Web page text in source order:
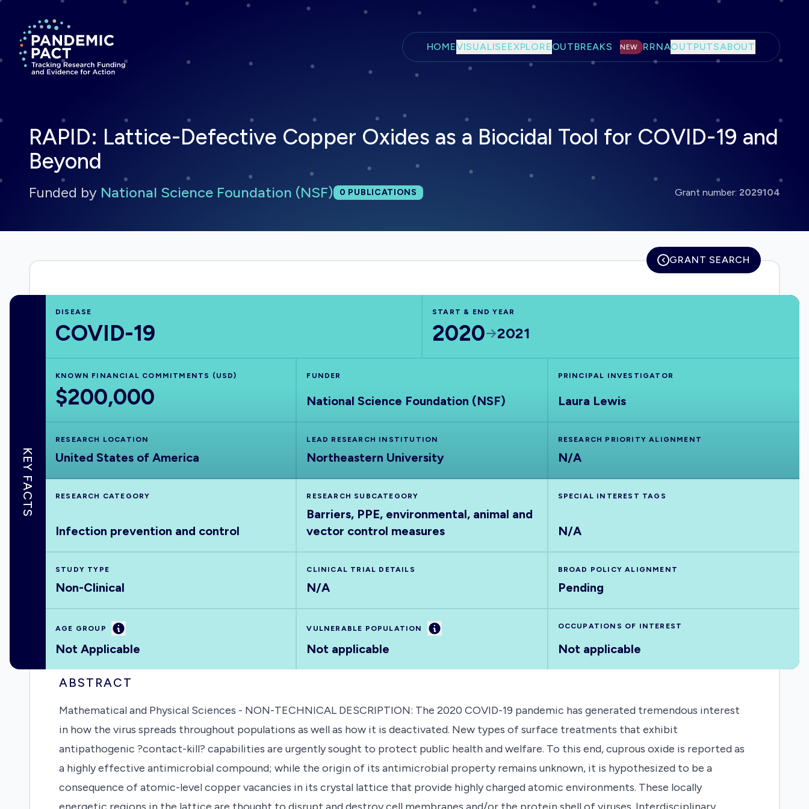
Skip to main content
Return to homepage
HOMEVISUALISEEXPLOREOUTBREAKS NEW RRNAOUTPUTSABOUT
RAPID: Lattice-Defective Copper Oxides as a Biocidal Tool for COVID-19 and
Beyond
Funded by National Science Foundation (NSF)Total publications:
0 PUBLICATIONS Grant number: 2029104
GRANT SEARCH
KEY FACTS
DISEASE
COVID-19
START & END YEAR
2020 2021
KNOWN FINANCIAL COMMITMENTS (USD)
$200,000
FUNDER
National Science Foundation (NSF)
PRINCIPAL INVESTIGATOR
Laura Lewis
RESEARCH LOCATION
United States of America
LEAD RESEARCH INSTITUTION
Northeastern University
RESEARCH PRIORITY ALIGNMENT
N/A
RESEARCH CATEGORY
Infection prevention and control
RESEARCH SUBCATEGORY
Barriers, PPE, environmental, animal and
vector control measures
SPECIAL INTEREST TAGS
N/A
STUDY TYPE
Non-Clinical
CLINICAL TRIAL DETAILS
N/A
BROAD POLICY ALIGNMENT
Pending
AGE GROUP Information
Not Applicable
VULNERABLE POPULATION Information
Not applicable
OCCUPATIONS OF INTEREST
Not applicable
ABSTRACT
Mathematical and Physical Sciences - NON-TECHNICAL DESCRIPTION: The 2020 COVID-19 pandemic has generated tremendous interest
in how the virus spreads throughout populations as well as how it is deactivated. New types of surface treatments that exhibit
antipathogenic ?contact-kill? capabilities are urgently sought to protect public health and welfare. To this end, cuprous oxide is reported as
a highly effective antimicrobial compound; while the origin of its antimicrobial property remains unknown, it is hypothesized to be a
consequence of atomic-level copper vacancies in its crystal lattice that provide highly charged atomic environments. These locally